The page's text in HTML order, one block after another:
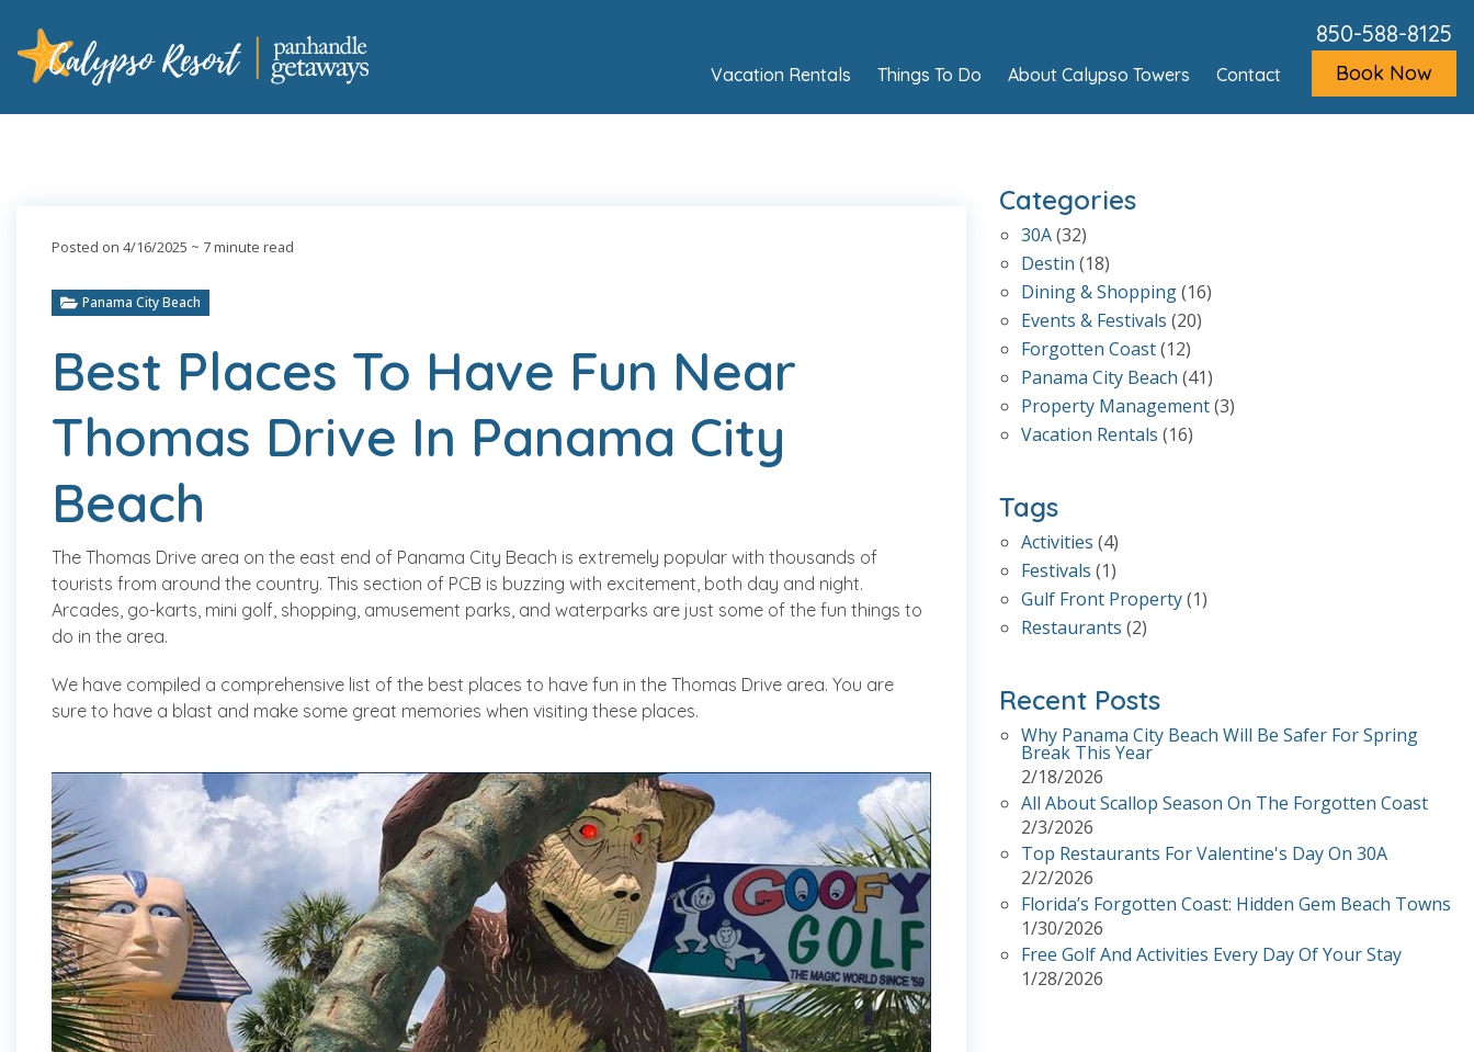
850-588-8125
Book Now
Vacation Rentals Things To Do About Calypso Towers Contact
Posted on 4/16/2025 ~ 7 minute read
Panama City Beach
Best Places To Have Fun Near
Thomas Drive In Panama City
Beach
The Thomas Drive area on the east end of Panama City Beach is extremely popular with thousands of
tourists from around the country. This section of PCB is buzzing with excitement, both day and night.
Arcades, go-karts, mini golf, shopping, amusement parks, and waterparks are just some of the fun things to
do in the area.
We have compiled a comprehensive list of the best places to have fun in the Thomas Drive area. You are
sure to have a blast and make some great memories when visiting these places.
Categories
30A(32)
Destin (18)
Dining & Shopping(16)
Events & Festivals (20)
Forgotten Coast(12)
Panama City Beach (41)
Property Management(3)
Vacation Rentals (16)
Tags
Activities (4)
Festivals (1)
Gulf Front Property(1)
Restaurants (2)
Recent Posts
Why Panama City Beach Will Be Safer For Spring
Break This Year
2/18/2026
All About Scallop Season On The Forgotten Coast
2/3/2026
Top Restaurants For Valentine's Day On 30A
2/2/2026
Florida’s Forgotten Coast: Hidden Gem Beach Towns
1/30/2026
Free Golf And Activities Every Day Of Your Stay
1/28/2026